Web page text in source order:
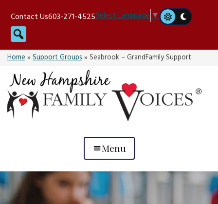
content
Contact Us603-271-4525Select Language▼
Search
Home»Support Groups»Seabrook – GrandFamily Support
Menu